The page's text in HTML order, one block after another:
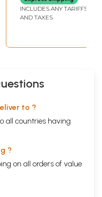
INCLUDES ANY TARIFFS
AND TAXES
to ?
all countries having
?
on all orders of value